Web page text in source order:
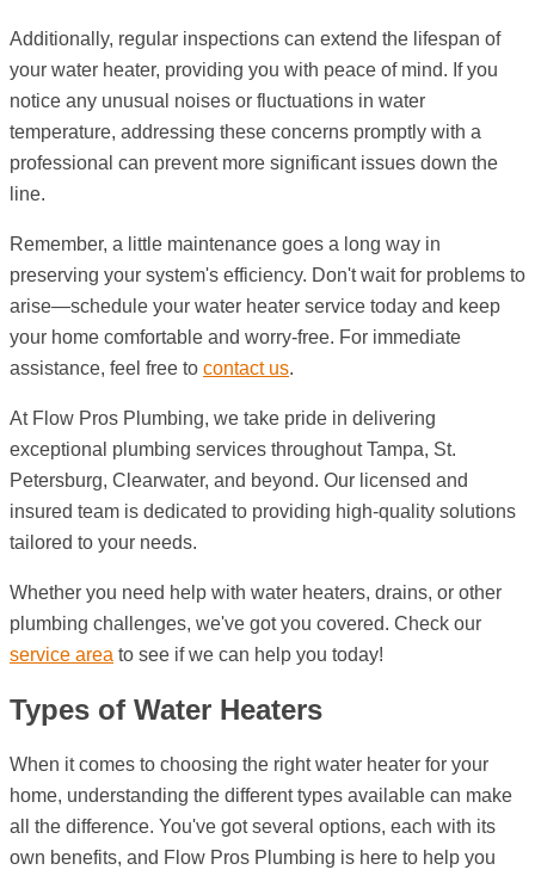
Additionally, regular inspections can extend the lifespan of
your water heater, providing you with peace of mind. If you
notice any unusual noises or fluctuations in water
temperature, addressing these concerns promptly with a
professional can prevent more significant issues down the
line.
Remember, a little maintenance goes a long way in
preserving your system's efficiency. Don't wait for problems to
arise—schedule your water heater service today and keep
your home comfortable and worry-free. For immediate
assistance, feel free to contact us.
At Flow Pros Plumbing, we take pride in delivering
exceptional plumbing services throughout Tampa, St.
Petersburg, Clearwater, and beyond. Our licensed and
insured team is dedicated to providing high-quality solutions
tailored to your needs.
Whether you need help with water heaters, drains, or other
plumbing challenges, we've got you covered. Check our
service area to see if we can help you today!
Types of Water Heaters
When it comes to choosing the right water heater for your
home, understanding the different types available can make
all the difference. You've got several options, each with its
own benefits, and Flow Pros Plumbing is here to help you